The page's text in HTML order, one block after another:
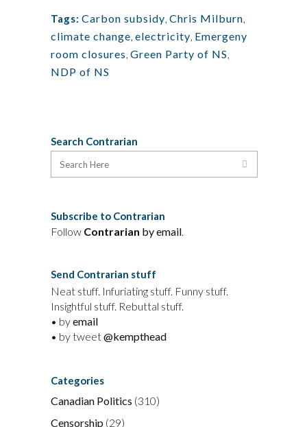
Tags: Carbon subsidy, Chris Milburn,
climate change, electricity, Emergeny
room closures, Green Party of NS,
NDP of NS
Search Contrarian
Subscribe to Contrarian
Follow Contrarian by email.
Send Contrarian stuff
Neat stuff. Infuriating stuff. Funny stuff.
Insightful stuff. Rebuttal stuff.
• byemail
• by tweet@kempthead
Categories
Canadian Politics (310)
Censorship (29)